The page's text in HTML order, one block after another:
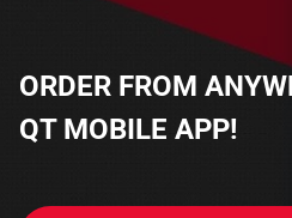
ORDER FROM
QT MOBILE APP!